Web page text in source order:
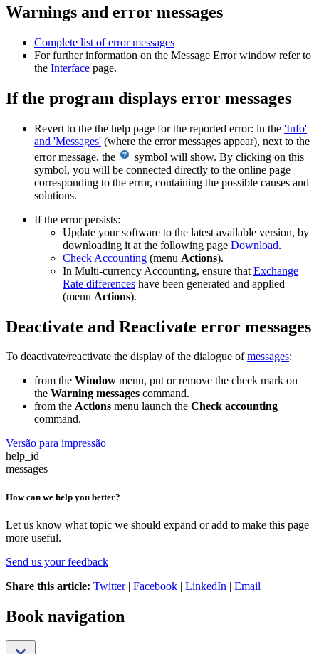
Warnings and error messages
Complete list of error messages
For further information on the Message Error window refer to
the Interface page.
If the program displays error messages
Revert to the the help page for the reported error: in the 'Info'
and 'Messages' (where the error messages appear), next to the
error message, the
symbol will show. By clicking on this
symbol, you will be connected directly to the online page
corresponding to the error, containing the possible causes and
solutions.
If the error persists:
Update your software to the latest available version, by
downloading it at the following page Download.
Check Accounting (menu Actions).
In Multi-currency Accounting, ensure that Exchange
Rate differences have been generated and applied
(menu Actions).
Deactivate and Reactivate error messages
To deactivate/reactivate the display of the dialogue ofmessages:
from the Window menu, put or remove the check mark on
the Warning messages command.
from the Actions menu launch the Check accounting
command.
Versão para impressão
help_id
messages
How can we help you better?
Let us know what topic we should expand or add to make this page
more useful.
Send us your feedback
Share this article: Twitter| Facebook | LinkedIn | Email
Book navigation